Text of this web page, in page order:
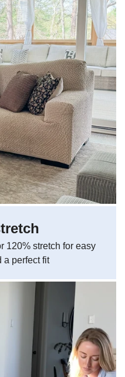
120% stretch for easy
a perfect fit